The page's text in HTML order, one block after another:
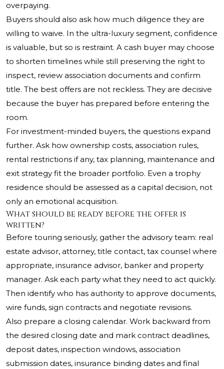
overpaying.
Buyers should also ask how much diligence they are
willing to waive. In the ultra-luxury segment, confidence
is valuable, but so is restraint. A cash buyer may choose
to shorten timelines while still preserving the right to
inspect, review association documents and confirm
title. The best offers are not reckless. They are decisive
because the buyer has prepared before entering the
room.
For investment-minded buyers, the questions expand
further. Ask how ownership costs, association rules,
rental restrictions if any, tax planning, maintenance and
exit strategy fit the broader portfolio. Even a trophy
residence should be assessed as a capital decision, not
only an emotional acquisition.
What should be ready before the offer is
written?
Before touring seriously, gather the advisory team: real
estate advisor, attorney, title contact, tax counsel where
appropriate, insurance advisor, banker and property
manager. Ask each party what they need to act quickly.
Then identify who has authority to approve documents,
wire funds, sign contracts and negotiate revisions.
Also prepare a closing calendar. Work backward from
the desired closing date and mark contract deadlines,
deposit dates, inspection windows, association
submission dates, insurance binding dates and final